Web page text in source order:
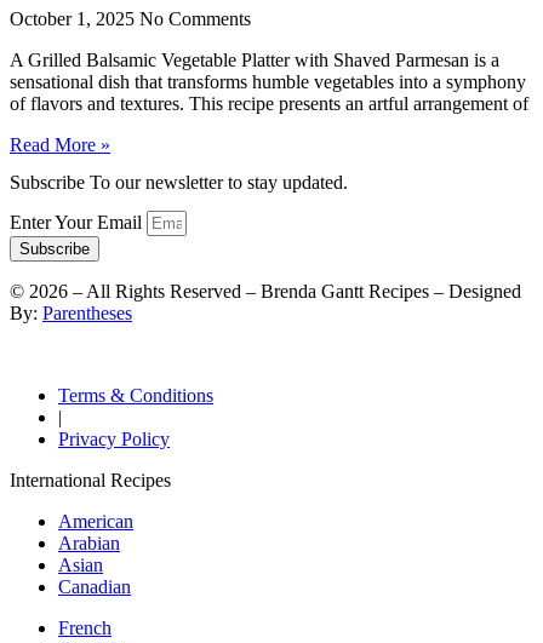
October 1, 2025 No Comments
A Grilled Balsamic Vegetable Platter with Shaved Parmesan is a
sensational dish that transforms humble vegetables into a symphony
of flavors and textures. This recipe presents an artful arrangement of
Read More »
Subscribe To our newsletter to stay updated.
Enter Your Email
Subscribe
© 2026 – All Rights Reserved – Brenda Gantt Recipes – Designed
By: Parentheses
Terms & Conditions
|
Privacy Policy
International Recipes
American
Arabian
Asian
Canadian
French